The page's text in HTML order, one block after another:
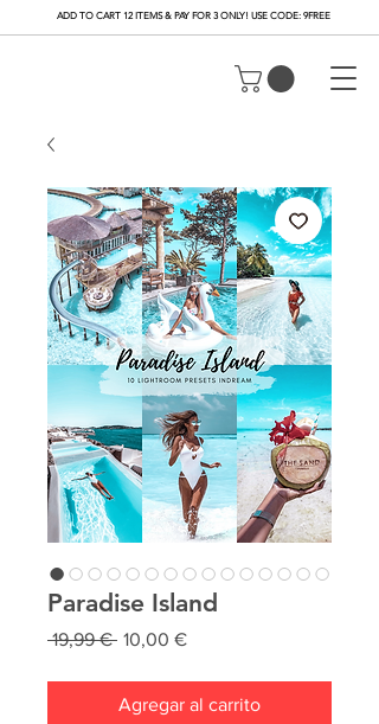
ADD TO CART 12 ITEMS & PAY FOR 3 ONLY! USE CODE: 9FREE
Paradise Island
19,99 € Precio
10,00 €Precio
Agregar al carrito